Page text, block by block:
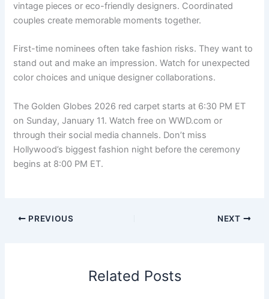
vintage pieces or eco-friendly designers. Coordinated
couples create memorable moments together.
First-time nominees often take fashion risks. They want to
stand out and make an impression. Watch for unexpected
color choices and unique designer collaborations.
The Golden Globes 2026 red carpet starts at 6:30 PM ET
on Sunday, January 11. Watch free on WWD.com or
through their social media channels. Don’t miss
Hollywood’s biggest fashion night before the ceremony
begins at 8:00 PM ET.
PREVIOUS NEXT
Related Posts